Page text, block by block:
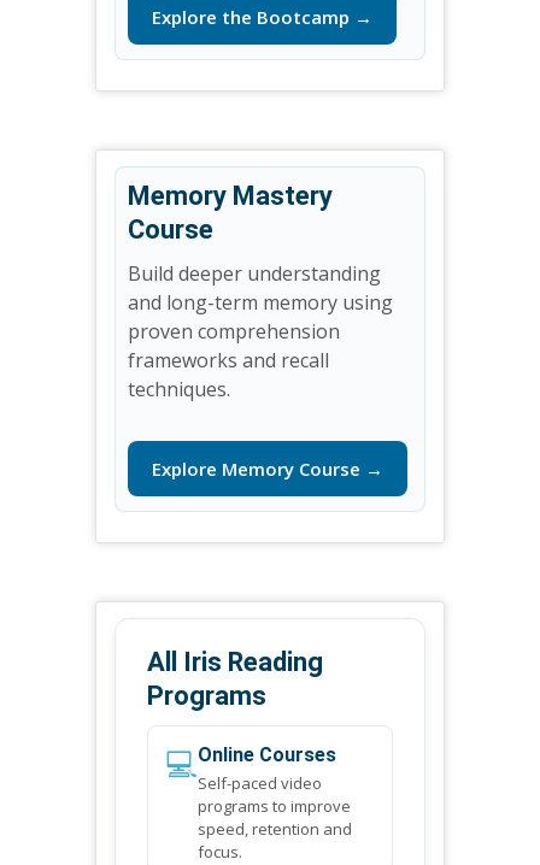
Explore the Bootcamp →
Memory Mastery
Course
Build deeper understanding
and long-term memory using
proven comprehension
frameworks and recall
techniques.
Explore Memory Course →
All Iris Reading
Programs
💻Online Courses
Self-paced video
programs to improve
speed, retention and
focus.